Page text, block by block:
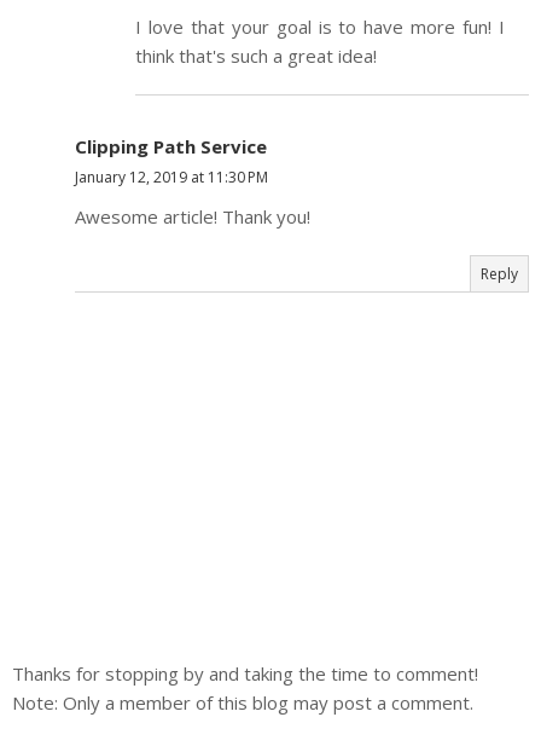
I love that your goal is to have more fun! I
think that's such a great idea!
Clipping Path Service
January 12, 2019 at 11:30 PM
Awesome article! Thank you!
Reply
Thanks for stopping by and taking the time to comment!
Note: Only a member of this blog may post a comment.